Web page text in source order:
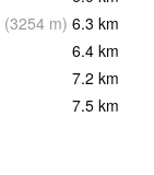
(3254 m) 6.3 km
6.4 km
7.2 km
7.5 km